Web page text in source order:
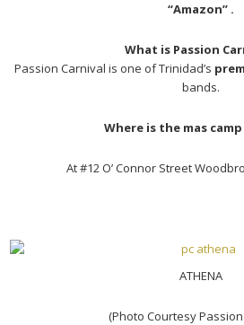
“Amazon” .
What is Passion
Passion Carnival is one of Trinidad’s
bands.
Where is the mas
At #12 O’ Connor Street
ATHENA
(Photo Courtesy